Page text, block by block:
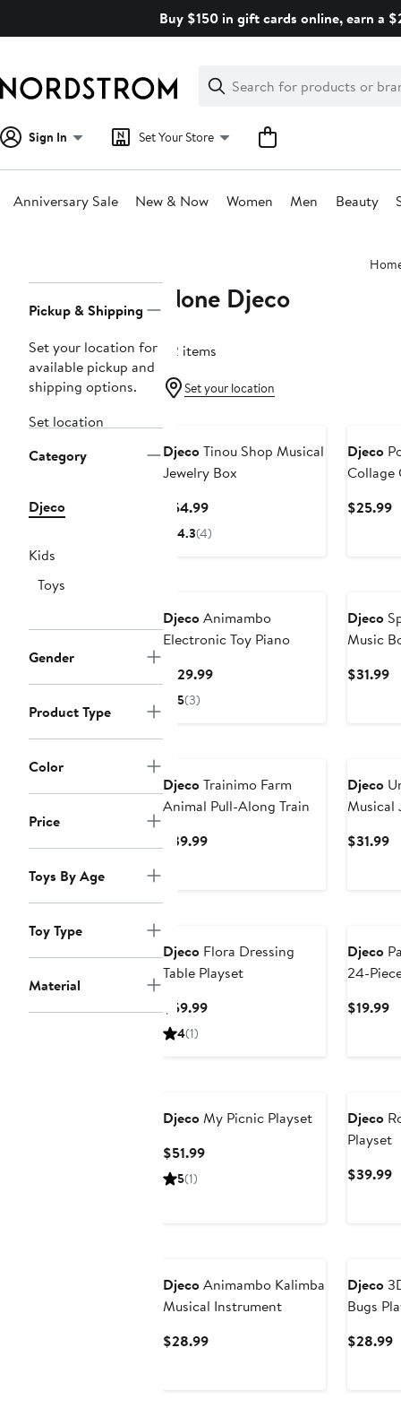
Buy $150 in gift cards online, earn a
Search
Clear
Clear
Search
Sign In Set Your Store
Anniversary Sale New & Now Women Men Beauty
Navigation
Pickup & Shipping
Set your location for
available pickup and
shipping options.
Set location
Category
Djeco
Kids
Toys
Gender
Product Type
Color
Price
Toys By Age
Toy Type
Material
None Djeco
32 items
Set your location
DjecoTinou Shop Musical
Jewelry Box
$54.99Current
Price
4.3(4)
Djeco
Collage
$25.99
DjecoAnimambo
Electronic Toy Piano
$129.99Current
5(3)
Djeco
Music
$31.99
DjecoTrainimo Farm
Animal Pull-Along Train
$39.99Current
Djeco
Musical
$31.99
Djeco Flora Dressing
Table Playset
$59.99Current
4(1)
Djeco
24-
$19.99
DjecoMy Picnic Playset
$51.99Current
5(1)
Djeco
Playset
$39.99
DjecoAnimambo Kalimba
Musical Instrument
$28.99Current
Djeco
Bugs
$28.99